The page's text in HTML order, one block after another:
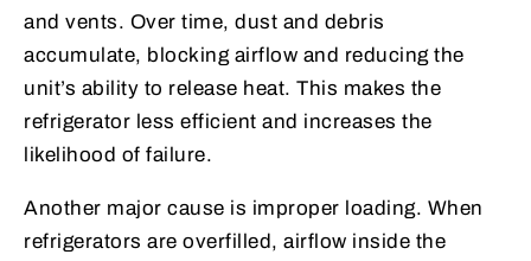
and vents. Over time, dust and debris
accumulate, blocking airflow and reducing the
unit’s ability to release heat. This makes the
refrigerator less efficient and increases the
likelihood of failure.
Another major cause is improper loading. When
refrigerators are overfilled, airflow inside the